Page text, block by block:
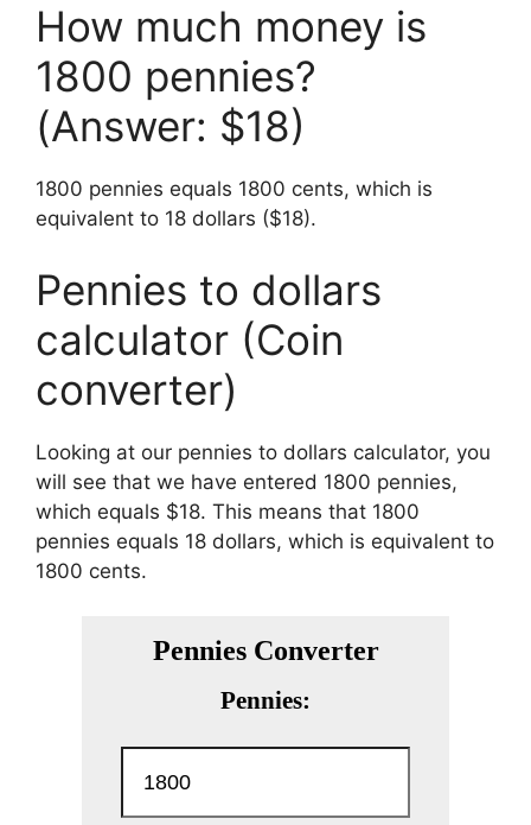
How much money is
1800 pennies?
(Answer: $18)
1800 pennies equals 1800 cents, which is
equivalent to 18 dollars ($18).
Pennies to dollars
calculator (Coin
converter)
Looking at our pennies to dollars calculator, you
will see that we have entered 1800 pennies,
which equals $18. This means that 1800
pennies equals 18 dollars, which is equivalent to
1800 cents.